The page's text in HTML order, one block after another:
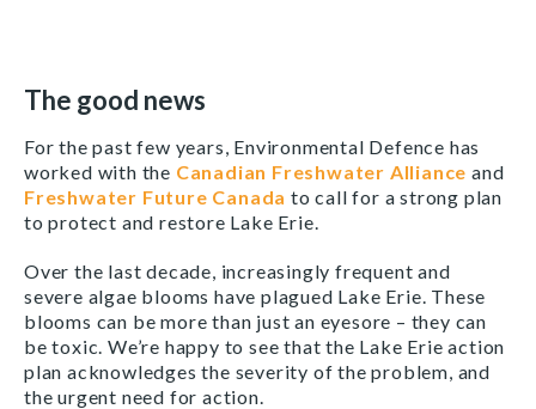
The good news
For the past few years, Environmental Defence has
worked with the Canadian Freshwater Alliance and
Freshwater Future Canada to call for a strong plan
to protect and restore Lake Erie.
Over the last decade, increasingly frequent and
severe algae blooms have plagued Lake Erie. These
blooms can be more than just an eyesore – they can
be toxic. We’re happy to see that the Lake Erie action
plan acknowledges the severity of the problem, and
the urgent need for action.